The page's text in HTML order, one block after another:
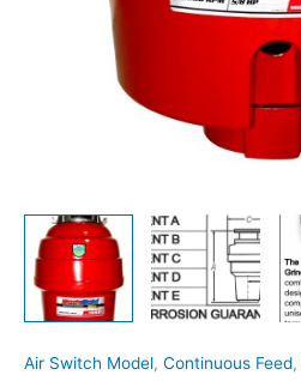
Air Switch Model, Continuous Feed,